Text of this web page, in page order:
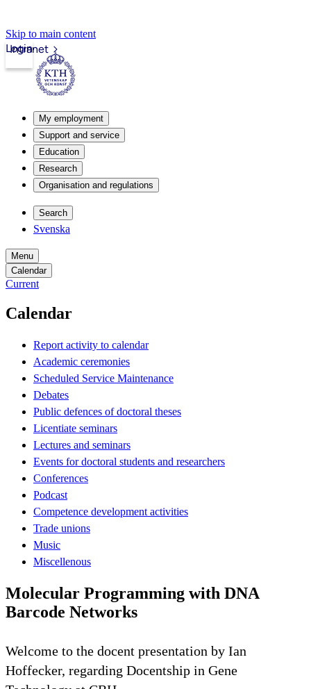
Skip to main content
Intranet
Login
My employment
Support and service
Education
Research
Organisation and regulations
Search
Svenska
Menu
Calendar
Current
Calendar
Report activity to calendar
Academic ceremonies
Scheduled Service Maintenance
Debates
Public defences of doctoral theses
Licentiate seminars
Lectures and seminars
Events for doctoral students and researchers
Conferences
Podcast
Competence development activities
Trade unions
Music
Miscellenous
Molecular Programming with DNA
Barcode Networks
Welcome to the docent presentation by Ian
Hoffecker, regarding Docentship in Gene